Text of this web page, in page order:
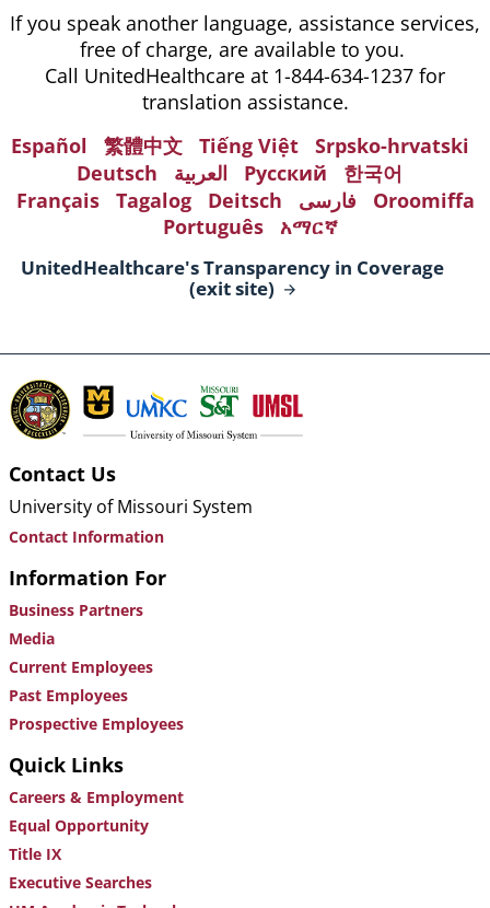
If you speak another language, assistance services,
free of charge, are available to you.
Call UnitedHealthcare at 1-844-634-1237 for
translation assistance.
Español
繁體中文 Tiếng Việt
Srpsko-hrvatski
Deutsch
العربية Русский
한국어
Français
Tagalog Deitsch فارسی
Oroomiffa
Português
አማርኛ
UnitedHealthcare's Transparency in Coverage
(exitsite)
Contact Us
University of Missouri System
Contact Information
Information For
Business Partners
Media
Current Employees
Past Employees
Prospective Employees
Quick Links
Careers & Employment
Equal Opportunity
Title IX
Executive Searches